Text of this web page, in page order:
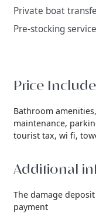
Private boat
Pre-stocking
Price
Bathroom amenities,
maintenance,
tourist tax, wi fi,
Additional
The damage
payment